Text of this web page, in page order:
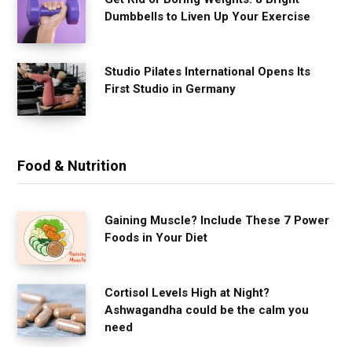
Dumbbells to Liven Up Your Exercise
Studio Pilates International Opens Its
First Studio in Germany
Food & Nutrition
Gaining Muscle? Include These 7 Power
Foods in Your Diet
Cortisol Levels High at Night?
Ashwagandha could be the calm you
need